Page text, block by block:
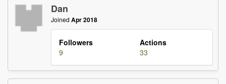
Dan
Joined Apr 2018
Followers
Actions
9
33